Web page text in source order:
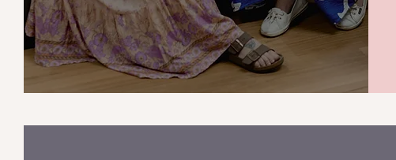
Services